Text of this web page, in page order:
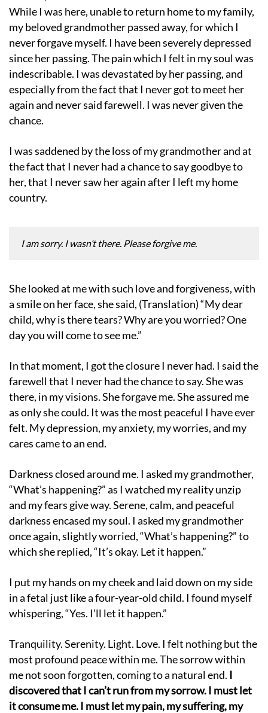
While I was here, unable to return home to my family,
my beloved grandmother passed away, for which I
never forgave myself. I have been severely depressed
since her passing. The pain which I felt in my soul was
indescribable. I was devastated by her passing, and
especially from the fact that I never got to meet her
again and never said farewell. I was never given the
chance.
I was saddened by the loss of my grandmother and at
the fact that I never had a chance to say goodbye to
her, that I never saw her again after I left my home
country.
I am sorry. I wasn’t there. Please forgive me.
She looked at me with such love and forgiveness, with
a smile on her face, she said, (Translation) “My dear
child, why is there tears? Why are you worried? One
day you will come to see me.”
In that moment, I got the closure I never had. I said the
farewell that I never had the chance to say. She was
there, in my visions. She forgave me. She assured me
as only she could. It was the most peaceful I have ever
felt. My depression, my anxiety, my worries, and my
cares came to an end.
Darkness closed around me. I asked my grandmother,
“What’s happening?” as I watched my reality unzip
and my fears give way. Serene, calm, and peaceful
darkness encased my soul. I asked my grandmother
once again, slightly worried, “What’s happening?” to
which she replied, “It’s okay. Let it happen.”
I put my hands on my cheek and laid down on my side
in a fetal just like a four-year-old child. I found myself
whispering, “Yes. I’ll let it happen.”
Tranquility. Serenity. Light. Love. I felt nothing but the
most profound peace within me. The sorrow within
me not soon forgotten, coming to a natural end. I
discovered that I can’t run from my sorrow. I must let
it consume me. I must let my pain, my suffering, my